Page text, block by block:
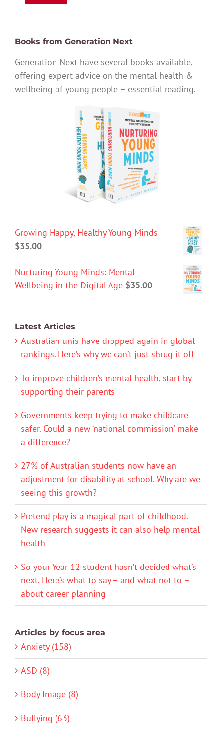
Books from Generation Next
Generation Next have several books available,
offering expert advice on the mental health &
wellbeing of young people – essential reading.
Growing Happy, Healthy Young Minds
$35.00
Nurturing Young Minds: Mental
Wellbeing in the Digital Age $35.00
Latest Articles
Australian unis have dropped again in global
rankings. Here’s why we can’t just shrug it off
To improve children’s mental health, start by
supporting their parents
Governments keep trying to make childcare
safer. Could a new ‘national commission’ make
a difference?
27% of Australian students now have an
adjustment for disability at school. Why are we
seeing this growth?
Pretend play is a magical part of childhood.
New research suggests it can also help mental
health
So your Year 12 student hasn’t decided what’s
next. Here’s what to say – and what not to –
about career planning
Articles by focus area
Anxiety (158)
ASD (8)
Body Image (8)
Bullying (63)